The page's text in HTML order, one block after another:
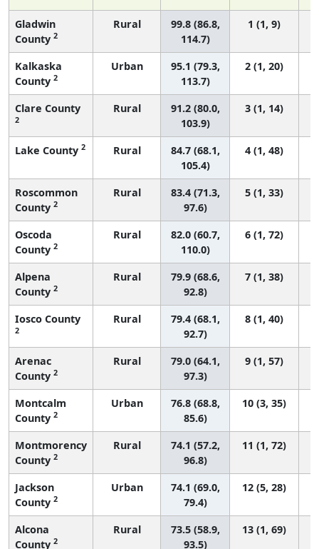
Gladwin
County 2
Rural
99.8 (86.8,
114.7)
1 (1, 9)
Kalkaska
County 2
Urban
95.1 (79.3,
113.7)
2 (1, 20)
Clare County
2
Rural
91.2 (80.0,
103.9)
3 (1, 14)
Lake County 2 Rural
84.7 (68.1,
105.4)
4 (1, 48)
Roscommon
County 2
Rural
83.4 (71.3,
97.6)
5 (1, 33)
Oscoda
County 2
Rural
82.0 (60.7,
110.0)
6 (1, 72)
Alpena
County 2
Rural
79.9 (68.6,
92.8)
7 (1, 38)
Iosco County
2
Rural
79.4 (68.1,
92.7)
8 (1, 40)
Arenac
County 2
Rural
79.0 (64.1,
97.3)
9 (1, 57)
Montcalm
County 2
Urban
76.8 (68.8,
85.6)
10 (3, 35)
Montmorency
County 2
Rural
74.1 (57.2,
96.8)
11 (1, 72)
Jackson
County 2
Urban
74.1 (69.0,
79.4)
12 (5, 28)
Alcona
County 2
Rural
73.5 (58.9,
93.5)
13 (1, 69)